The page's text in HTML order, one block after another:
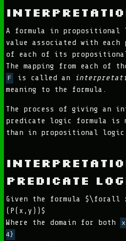
A formula in propositional
value associated with
of each of its
The mapping from each of
F is called an
meaning to the formula.
The process of giving an
predicate logic formula is
than in propositional
Predicate
Given the formula
(P(x,y))$
Where the domain for both
x
4}